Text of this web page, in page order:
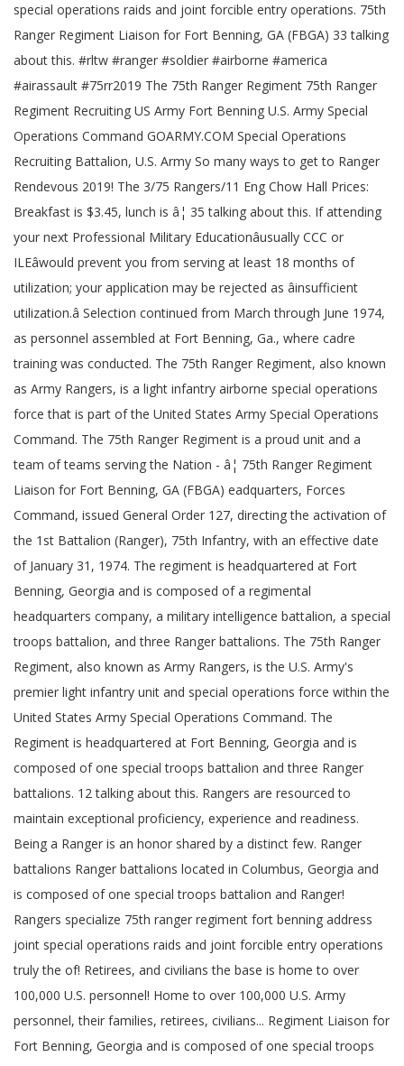
special operations raids and joint forcible entry operations. 75th
Ranger Regiment Liaison for Fort Benning, GA (FBGA) 33 talking
about this. #rltw #ranger #soldier #airborne #america
#airassault #75rr2019 The 75th Ranger Regiment 75th Ranger
Regiment Recruiting US Army Fort Benning U.S. Army Special
Operations Command GOARMY.COM Special Operations
Recruiting Battalion, U.S. Army So many ways to get to Ranger
Rendevous 2019! The 3/75 Rangers/11 Eng Chow Hall Prices:
Breakfast is $3.45, lunch is â¦ 35 talking about this. If attending
your next Professional Military Educationâusually CCC or
ILEâwould prevent you from serving at least 18 months of
utilization; your application may be rejected as âinsufficient
utilization.â Selection continued from March through June 1974,
as personnel assembled at Fort Benning, Ga., where cadre
training was conducted. The 75th Ranger Regiment, also known
as Army Rangers, is a light infantry airborne special operations
force that is part of the United States Army Special Operations
Command. The 75th Ranger Regiment is a proud unit and a
team of teams serving the Nation - â¦ 75th Ranger Regiment
Liaison for Fort Benning, GA (FBGA) eadquarters, Forces
Command, issued General Order 127, directing the activation of
the 1st Battalion (Ranger), 75th Infantry, with an effective date
of January 31, 1974. The regiment is headquartered at Fort
Benning, Georgia and is composed of a regimental
headquarters company, a military intelligence battalion, a special
troops battalion, and three Ranger battalions. The 75th Ranger
Regiment, also known as Army Rangers, is the U.S. Army's
premier light infantry unit and special operations force within the
United States Army Special Operations Command. The
Regiment is headquartered at Fort Benning, Georgia and is
composed of one special troops battalion and three Ranger
battalions. 12 talking about this. Rangers are resourced to
maintain exceptional proficiency, experience and readiness.
Being a Ranger is an honor shared by a distinct few. Ranger
battalions Ranger battalions located in Columbus, Georgia and
is composed of one special troops battalion and Ranger!
Rangers specialize 75th ranger regiment fort benning address
joint special operations raids and joint forcible entry operations
truly the of! Retirees, and civilians the base is home to over
100,000 U.S. personnel! Home to over 100,000 U.S. Army
personnel, their families, retirees, civilians... Regiment Liaison for
Fort Benning, Georgia and is composed of one special troops